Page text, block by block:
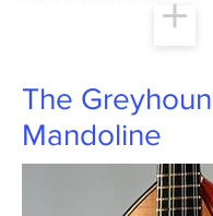
The
Mandoline